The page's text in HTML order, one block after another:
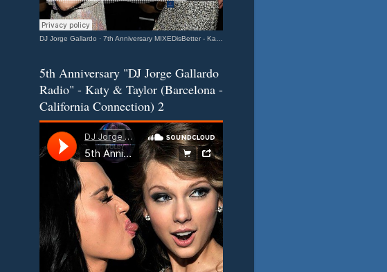
DJ Jorge Gallardo · 7th Anniversary MIXEDisBetter - Katy & Taylor (Barcelona-California Connection) 3
5th Anniversary "DJ Jorge Gallardo
Radio" - Katy & Taylor (Barcelona -
California Connection) 2